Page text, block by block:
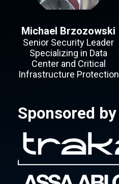
Michael Brzozowski
Senior Security Leader
Specializing in Data
Center and Critical
Infrastructure Protection
Sponsored by